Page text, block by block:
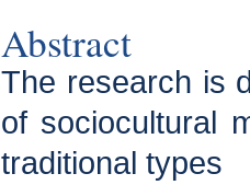
Abstract
The research is
of sociocultural
traditional types